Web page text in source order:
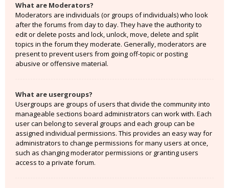
What are Moderators?
Moderators are individuals (or groups of individuals) who look
after the forums from day to day. They have the authority to
edit or delete posts and lock, unlock, move, delete and split
topics in the forum they moderate. Generally, moderators are
present to prevent users from going off-topic or posting
abusive or offensive material.
What are usergroups?
Usergroups are groups of users that divide the community into
manageable sections board administrators can work with. Each
user can belong to several groups and each group can be
assigned individual permissions. This provides an easy way for
administrators to change permissions for many users at once,
such as changing moderator permissions or granting users
access to a private forum.